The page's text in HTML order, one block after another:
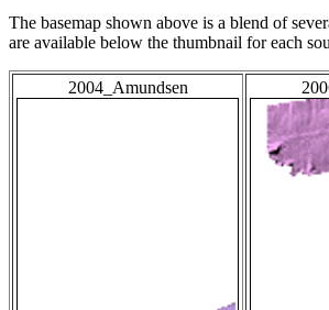
The basemap shown above is a blend of
are available below the thumbnail for each
2004_Amundsen